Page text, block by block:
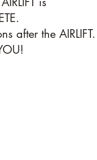
after the AIRLIFT.